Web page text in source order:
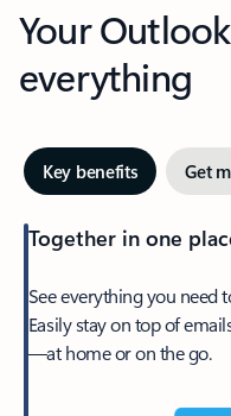
Your
everything
Key benefits Get
Together in one
See everything you need
Easily stay on top of
—at home or on the go.